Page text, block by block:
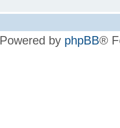
Powered by phpBB®